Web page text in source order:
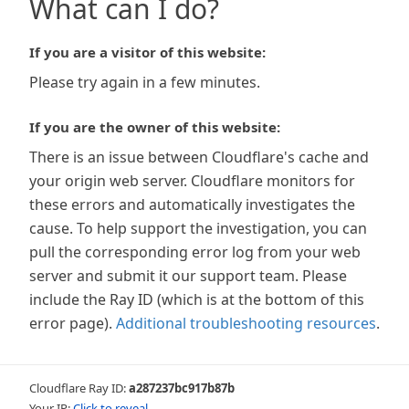
What can I do?
If you are a visitor of this website:
Please try again in a few minutes.
If you are the owner of this website:
There is an issue between Cloudflare's cache and
your origin web server. Cloudflare monitors for
these errors and automatically investigates the
cause. To help support the investigation, you can
pull the corresponding error log from your web
server and submit it our support team. Please
include the Ray ID (which is at the bottom of this
error page). Additional troubleshooting resources.
Cloudflare Ray ID:a287237bc917b87b